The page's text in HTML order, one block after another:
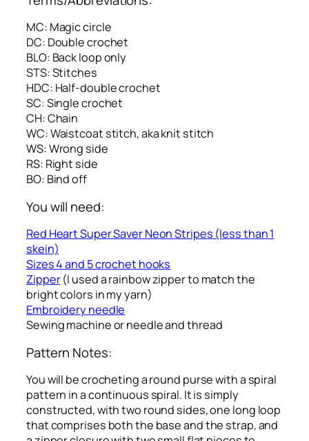
MC: Magic circle
DC: Double crochet
BLO: Back loop only
STS: Stitches
HDC: Half-double crochet
SC: Single crochet
CH: Chain
WC: Waistcoat stitch, aka knit stitch
WS: Wrong side
RS: Right side
BO: Bind off
You will need:
Red Heart Super Saver Neon Stripes (less than 1
skein)
Sizes 4 and 5 crochet hooks
Zipper(I used a rainbow zipper to match the
bright colors in my yarn)
Embroidery needle
Sewing machine or needle and thread
Pattern Notes:
You will be crocheting a round purse with a spiral
pattern in a continuous spiral. It is simply
constructed, with two round sides, one long loop
that comprises both the base and the strap, and